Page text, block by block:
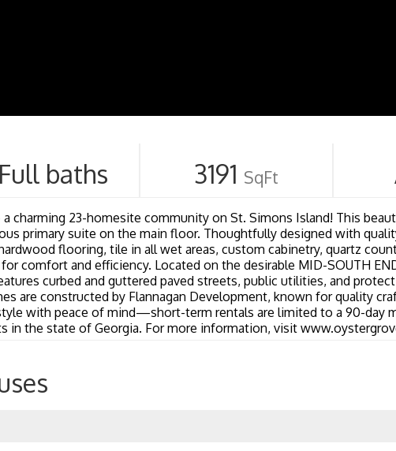
baths 3191 SqFt
a charming 23-homesite community on St. Simons Island! This
primary suite on the main floor. Thoughtfully designed with
flooring, tile in all wet areas, custom cabinetry, quartz
comfort and efficiency. Located on the desirable MID-SOUTH
curbed and guttered paved streets, public utilities, and
are constructed by Flannagan Development, known for quality
with peace of mind—short-term rentals are limited to a 90-day
in the state of Georgia. For more information, visit